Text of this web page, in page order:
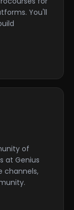
You'll
of
at Genius
channels,